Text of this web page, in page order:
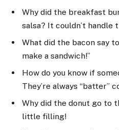
Why did the breakfast
salsa? It couldn’t handle
What did the bacon say
make a sandwich!”
How do you know if
They’re always “batter”
Why did the donut go to
little filling!